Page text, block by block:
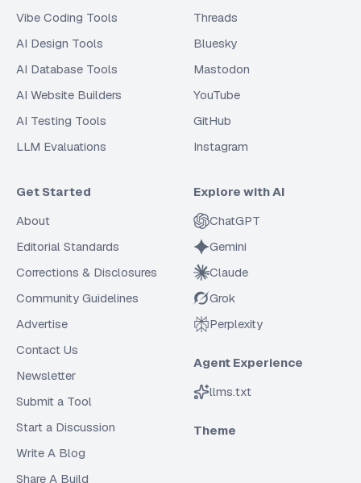
Vibe Coding Tools
AI Design Tools
AI Database Tools
AI Website Builders
AI Testing Tools
LLM Evaluations
Threads
Bluesky
Mastodon
YouTube
GitHub
Instagram
Get Started
About
Editorial Standards
Corrections & Disclosures
Community Guidelines
Advertise
Contact Us
Newsletter
Submit a Tool
Start a Discussion
Write A Blog
Share A Build
Explore with AI
ChatGPT
Gemini
Claude
Grok
Perplexity
Agent Experience
llms.txt
Theme